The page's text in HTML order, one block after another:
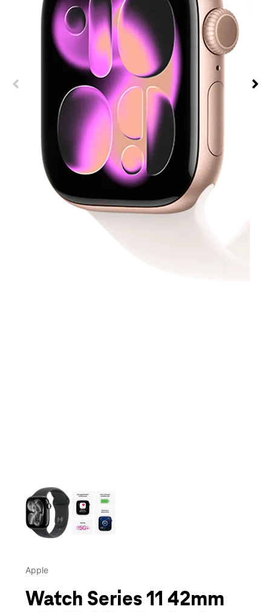
Apple
Watch Series 11 42mm